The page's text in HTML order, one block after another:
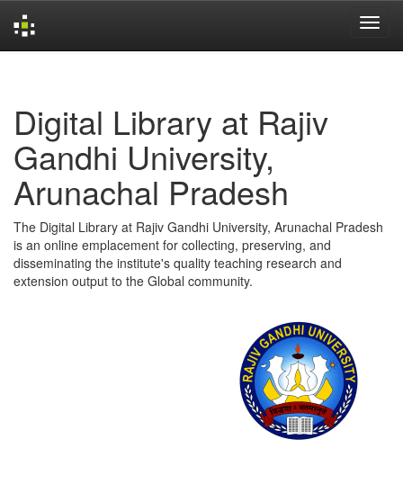
Digital Library at Rajiv
Gandhi University,
Arunachal Pradesh
The Digital Library at Rajiv Gandhi University, Arunachal Pradesh
is an online emplacement for collecting, preserving, and
disseminating the institute's quality teaching research and
extension output to the Global community.